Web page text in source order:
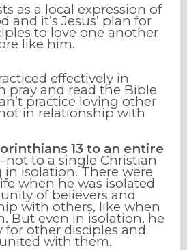
as a local expression of
and it’s Jesus’ plan for
to love one another
like him.
effectively in
pray and read the Bible
practice loving other
in relationship with
13 to an entire
to a single Christian
isolation. There were
when he was isolated
of believers and
with others, like when
But even in isolation, he
for other disciples and
with them.